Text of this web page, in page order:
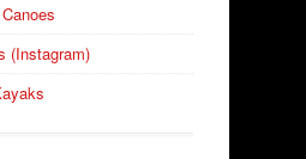
(Instagram)